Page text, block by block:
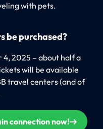
with pets.
be purchased?
4, 2025 – about half a
will be available
travel centers (and of
connection now!